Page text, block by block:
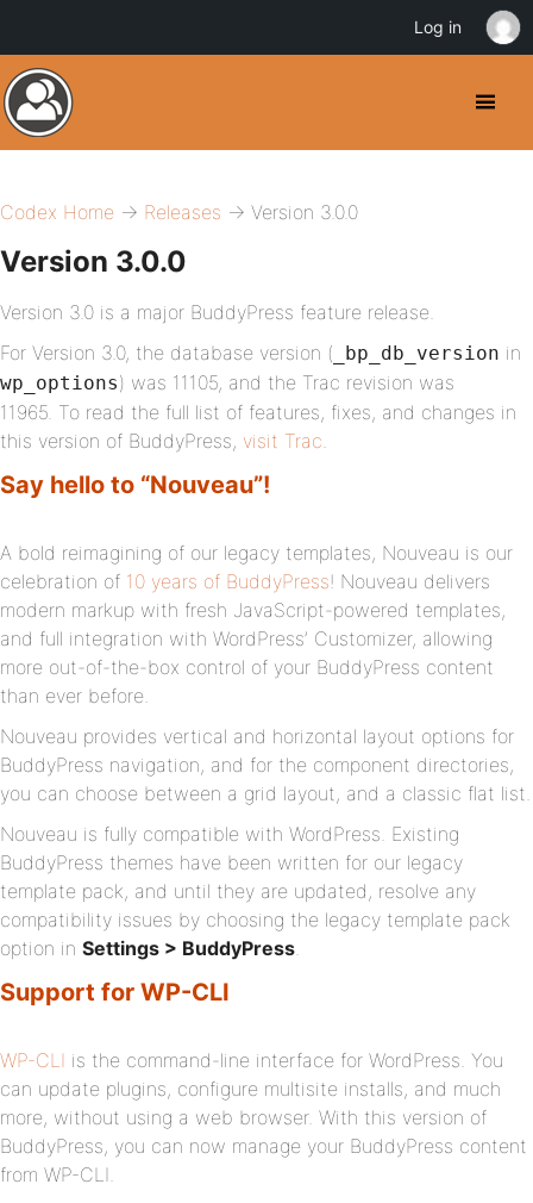
Codex Home → Releases → Version 3.0.0
Version 3.0.0
Version 3.0 is a major BuddyPress feature release.
For Version 3.0, the database version ( _bp_db_version in
wp_options) was 11105, and the Trac revision was
11965. To read the full list of features, fixes, and changes in
this version of BuddyPress, visit Trac.
Say hello to “Nouveau”!
A bold reimagining of our legacy templates, Nouveau is our
celebration of 10 years of BuddyPress! Nouveau delivers
modern markup with fresh JavaScript-powered templates,
and full integration with WordPress’ Customizer, allowing
more out-of-the-box control of your BuddyPress content
than ever before.
Nouveau provides vertical and horizontal layout options for
BuddyPress navigation, and for the component directories,
you can choose between a grid layout, and a classic flat list.
Nouveau is fully compatible with WordPress. Existing
BuddyPress themes have been written for our legacy
template pack, and until they are updated, resolve any
compatibility issues by choosing the legacy template pack
option in Settings > BuddyPress.
Support for WP-CLI
WP-CLI is the command-line interface for WordPress. You
can update plugins, configure multisite installs, and much
more, without using a web browser. With this version of
BuddyPress, you can now manage your BuddyPress content
from WP-CLI.
Log in